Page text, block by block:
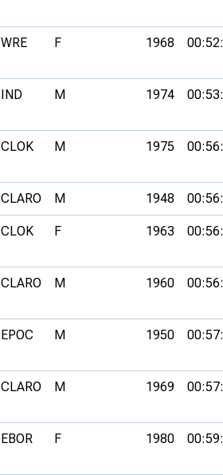
WRE F 1968
IND M 1974
CLOK M 1975
CLARO M 1948
CLOK F 1963
CLARO M 1960
EPOC M 1950
CLARO M 1969
EBOR F 1980